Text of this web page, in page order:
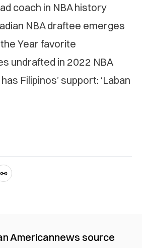
coach in NBA history
NBA draftee emerges
Year favorite
undrafted in 2022 NBA
Filipinos’ support: ‘Laban
Americannews source